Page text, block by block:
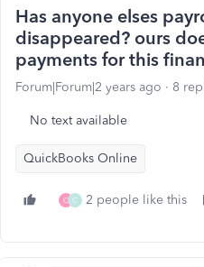
Has anyone elses
disappeared? ours
payments for this
Forum|Forum|2 years ago 8
No text available
QuickBooks Online
C C 2 people like this